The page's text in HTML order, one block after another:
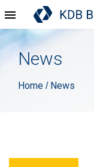
News
Home / News